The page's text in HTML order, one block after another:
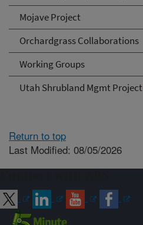
Mojave Project
Orchardgrass Collaborations
Working Groups
Utah Shrubland Mgmt Project
Return to top
Last Modified: 08/05/2026